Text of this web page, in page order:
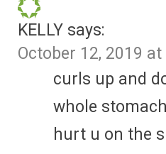
KELLY says:
October 12, 2019 at
curls up and
whole
hurt u on the